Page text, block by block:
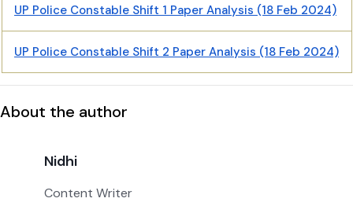
UP Police Constable Shift 1 Paper Analysis (18 Feb 2024)
UP Police Constable Shift 2 Paper Analysis (18 Feb 2024)
About the author
Nidhi
Content Writer